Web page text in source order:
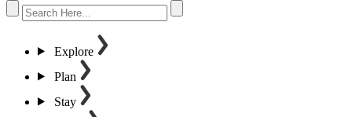
Explore
Plan
Stay